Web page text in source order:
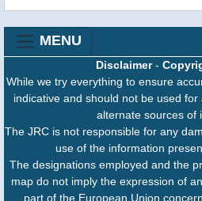
MENU
Disclaimer-
While we try everything to ensure
indicative and should not be used
alternate sources of
The JRC is not responsible for any
use of the information
The designations employed and the
map do not imply the expression of
part of the European Union